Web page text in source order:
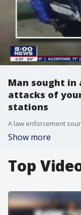
Man sought in
attacks of
stations
Show more
Top